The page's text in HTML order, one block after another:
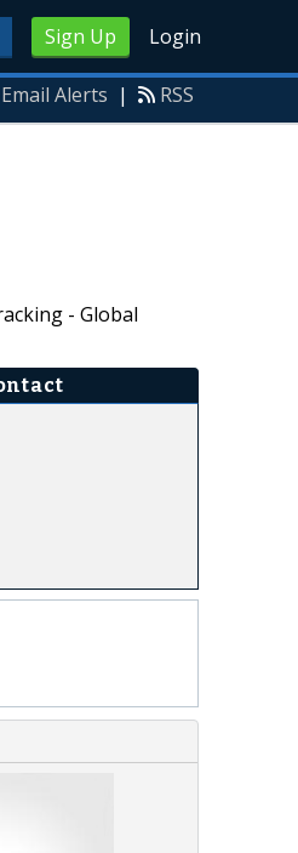
Sign Up Login
Email Alerts | RSS
- Global